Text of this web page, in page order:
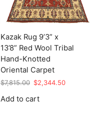
Kazak Rug 9’3” x
13’8” Red Wool Tribal
Hand-Knotted
Oriental Carpet
$7,815.00 Original
was:
$2,344.50Current
Add to cart